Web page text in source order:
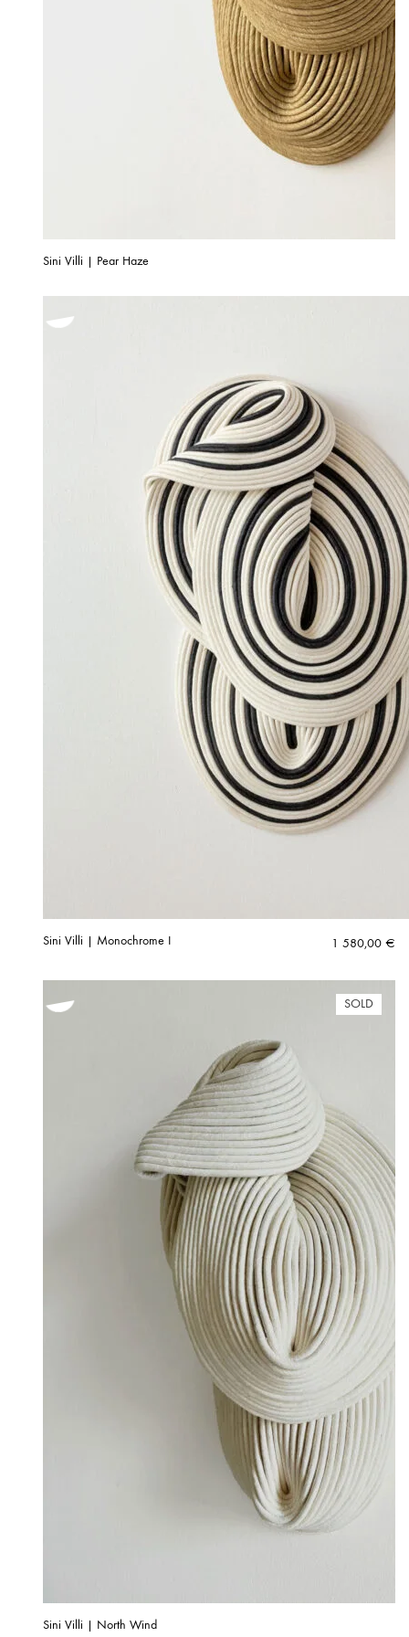
Sini Villi | Pear Haze
Sini Villi | Monochrome I 1 580,00 €
SOLD
Sini Villi | North Wind